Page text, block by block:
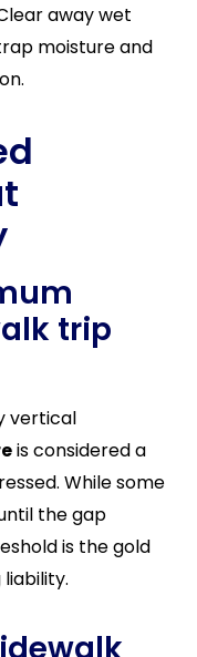
away wet
moisture and
trip
vertical
is considered a
While some
the gap
is the gold